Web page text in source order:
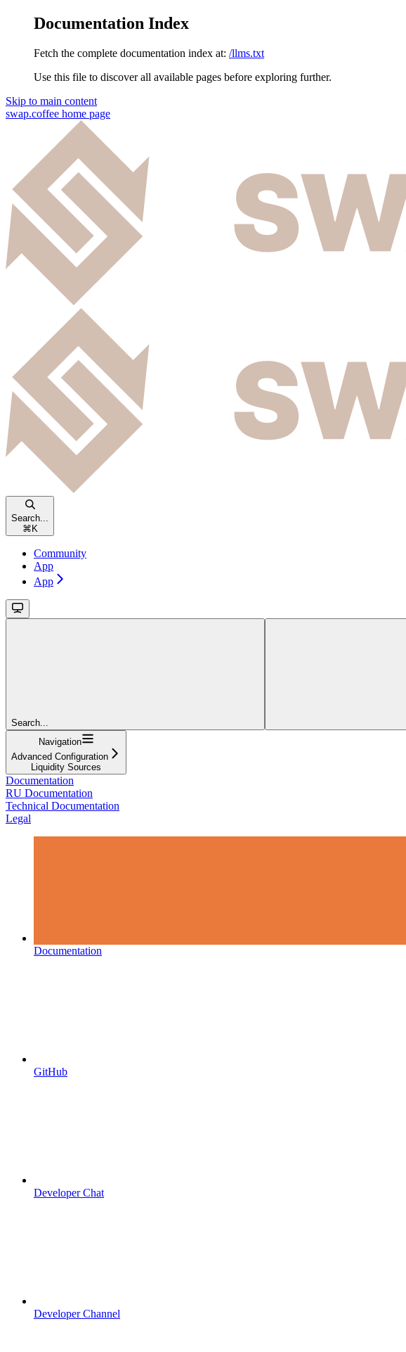
Documentation Index
Fetch the complete documentation index at: /llms.txt
Use this file to discover all available pages before exploring further.
Skip to main content
swap.coffee home page
Search...
⌘ K
Community
App
App
Search...
Navigation
Advanced Configuration
Liquidity Sources
Documentation
RU Documentation
Technical Documentation
Legal
Documentation
GitHub
Developer Chat
Developer Channel